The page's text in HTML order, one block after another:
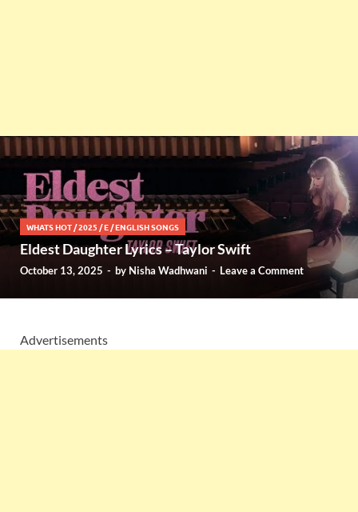
WHATS HOT /2025 /E /ENGLISH SONGS
Eldest Daughter Lyrics – Taylor Swift
October 13, 2025 - by Nisha Wadhwani - Leave a Comment
Advertisements